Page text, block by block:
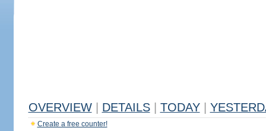
OVERVIEW DETAILS TODAY
Create a free counter!